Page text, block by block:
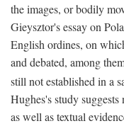
the images, or bodily
Gieysztor's essay on
English ordines, on
and debated, among
still not established in a
Hughes's study
as well as textual